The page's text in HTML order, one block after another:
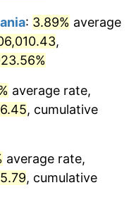
1.58%
2.28%
3.39%
2.85%
: 3.89% average
,
average rate,
, cumulative
average rate,
, cumulative